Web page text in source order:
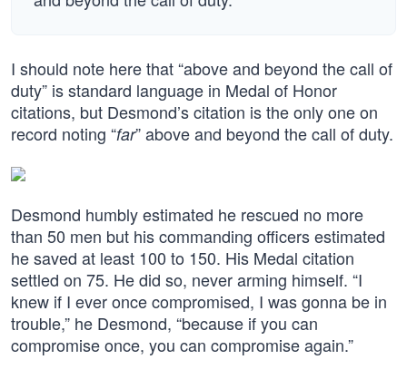
I should note here that “above and beyond the call of
duty” is standard language in Medal of Honor
citations, but Desmond’s citation is the only one on
record noting “far” above and beyond the call of duty.
Desmond humbly estimated he rescued no more
than 50 men but his commanding officers estimated
he saved at least 100 to 150. His Medal citation
settled on 75. He did so, never arming himself. “I
knew if I ever once compromised, I was gonna be in
trouble,” he Desmond, “because if you can
compromise once, you can compromise again.”